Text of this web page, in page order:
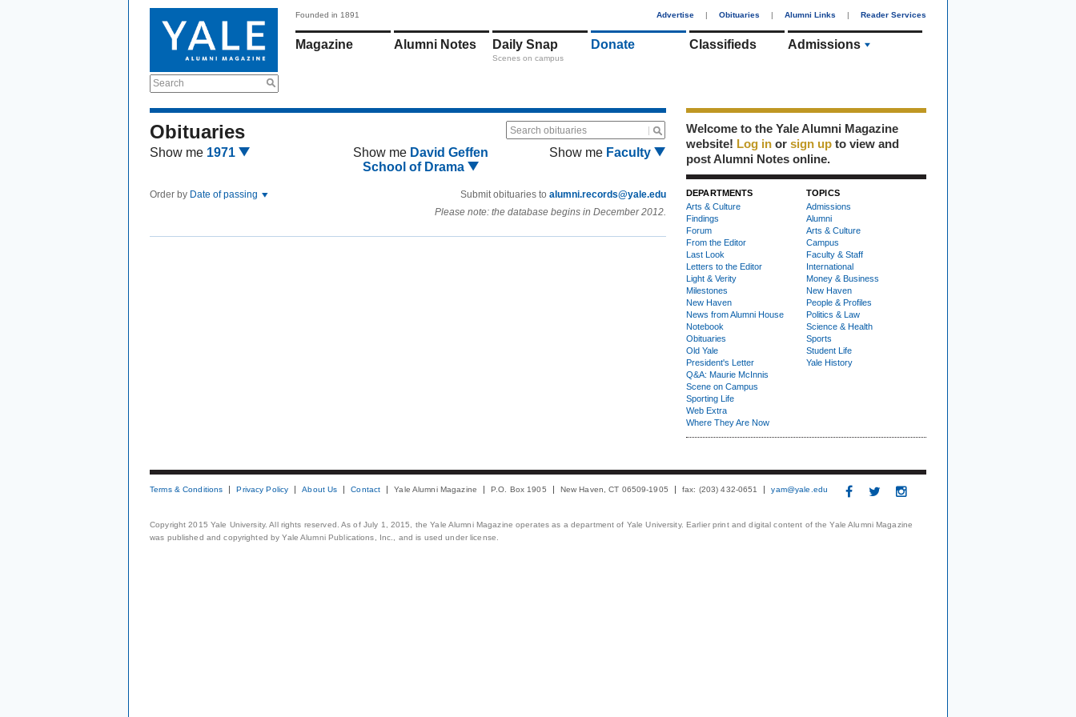
Search
Founded in 1891 Advertise | Obituaries | Alumni Links | Reader Services
Magazine Alumni Notes Daily Snap
Scenes on campus
Donate Classifieds Admissions
Obituaries Search obituaries
Show me 1971 Show me David Geffen
School of Drama
Show me Faculty
Order by Date of passing Submit obituaries to alumni.records@yale.edu
Please note: the database begins in December 2012.
Welcome to the Yale Alumni Magazine
website! Log in or sign up to view and
post Alumni Notes online.
DEPARTMENTS
Arts & Culture
Findings
Forum
From the Editor
Last Look
Letters to the Editor
Light & Verity
Milestones
New Haven
News from Alumni House
Notebook
Obituaries
Old Yale
President's Letter
Q&A: Maurie McInnis
Scene on Campus
Sporting Life
Web Extra
Where They Are Now
TOPICS
Admissions
Alumni
Arts & Culture
Campus
Faculty & Staff
International
Money & Business
New Haven
People & Profiles
Politics & Law
Science & Health
Sports
Student Life
Yale History
Terms & Conditions Privacy Policy About Us Contact Yale Alumni Magazine P.O. Box 1905 New Haven, CT 06509-1905 fax: (203) 432-0651 yam@yale.edu
Copyright 2015 Yale University. All rights reserved. As of July 1, 2015, the Yale Alumni Magazine operates as a department of Yale University. Earlier print and digital content of the Yale Alumni Magazine
was published and copyrighted by Yale Alumni Publications, Inc., and is used under license.